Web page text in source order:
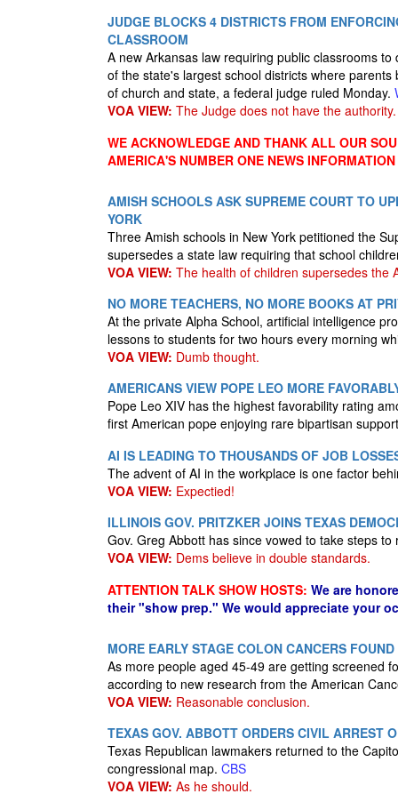
JUDGE BLOCKS 4 DISTRICTS FROM
CLASSROOM
A new Arkansas law requiring public classrooms
of the state's largest school districts where
of church and state, a federal judge ruled Monday.
VOA VIEW: The Judge does not have the authority.
WE ACKNOWLEDGE AND THANK ALL OUR
AMERICA'S NUMBER ONE NEWS
AMISH SCHOOLS ASK SUPREME COURT TO
YORK
Three Amish schools in New York petitioned the
supersedes a state law requiring that school
VOA VIEW: The health of children supersedes the
NO MORE TEACHERS, NO MORE BOOKS AT
At the private Alpha School, artificial intelligence
lessons to students for two hours every morning
VOA VIEW: Dumb thought.
AMERICANS VIEW POPE LEO MORE
Pope Leo XIV has the highest favorability rating
first American pope enjoying rare bipartisan
AI IS LEADING TO THOUSANDS OF JOB
The advent of AI in the workplace is one factor
VOA VIEW: Expectied!
ILLINOIS GOV. PRITZKER JOINS TEXAS
Gov. Greg Abbott has since vowed to take steps
VOA VIEW: Dems believe in double standards.
ATTENTION TALK SHOW HOSTS: We are
their "show prep." We would appreciate your
MORE EARLY STAGE COLON CANCERS
As more people aged 45-49 are getting screened
according to new research from the American
VOA VIEW: Reasonable conclusion.
TEXAS GOV. ABBOTT ORDERS CIVIL ARREST
Texas Republican lawmakers returned to the
congressional map. CBS
VOA VIEW: As he should.